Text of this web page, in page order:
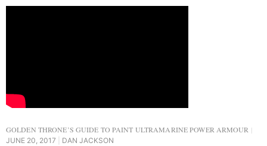
GOLDEN THRONE’S GUIDE TO PAINT ULTRAMARINE POWER ARMOUR
JUNE 20, 2017 DAN JACKSON